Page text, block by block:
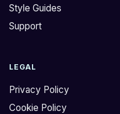
Style Guides
Support
LEGAL
Privacy Policy
Cookie Policy